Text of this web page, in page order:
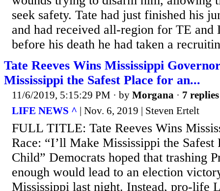
seek safety. Tate had just finished his
and had received all-region for TE and
before his death he had taken a
Tate Reeves Wins Mississippi
Mississippi the Safest Place for an...
11/6/2019, 5:15:29 PM · by Morgana · 7 replies
LIFE NEWS ^ | Nov. 6, 2019 | Steven Ertelt
FULL TITLE: Tate Reeves Wins
Race: “I’ll Make Mississippi the
Child” Democrats hoped that trashing
enough would lead to an election
Mississippi last night. Instead, pro-life